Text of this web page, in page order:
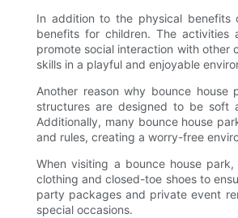
In addition to the physical benefits
benefits for children. The activities
promote social interaction with other
skills in a playful and enjoyable
Another reason why bounce
structures are designed to be soft
Additionally, many bounce house
and rules, creating a worry-free
When visiting a bounce house
clothing and closed-toe shoes to
party packages and private event
special occasions.